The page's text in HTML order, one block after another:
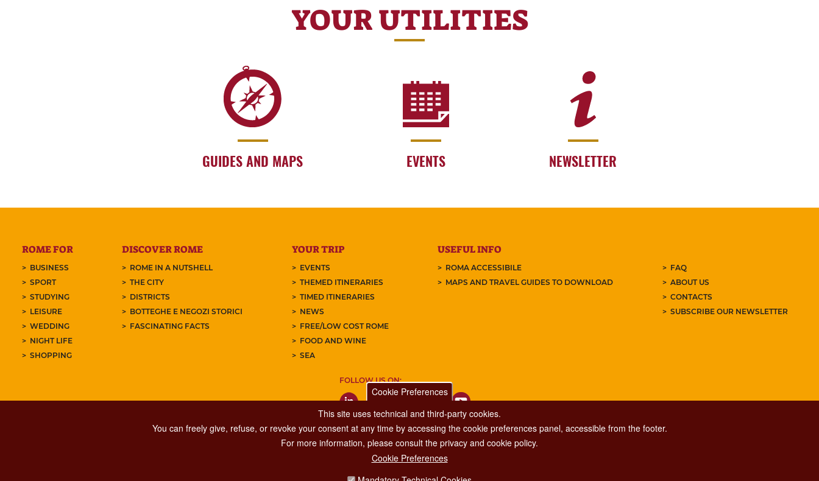
YOUR UTILITIES
GUIDES AND MAPS EVENTS NEWSLETTER
ROME FOR
BUSINESS
SPORT
STUDYING
LEISURE
WEDDING
NIGHT LIFE
SHOPPING
DISCOVER ROME
ROME IN A NUTSHELL
THE CITY
DISTRICTS
BOTTEGHE E NEGOZI STORICI
FASCINATING FACTS
YOUR TRIP
EVENTS
THEMED ITINERARIES
TIMED ITINERARIES
NEWS
FREE/LOW COST ROME
FOOD AND WINE
SEA
USEFUL INFO
ROMA ACCESSIBILE
MAPS AND TRAVEL GUIDES TO DOWNLOAD
FAQ
ABOUT US
CONTACTS
SUBSCRIBE OUR NEWSLETTER
FOLLOW US ON:
Major Events, Sport, Tourism and Fashion Department.
Cookie Preferences
This site uses technical and third-party cookies.
You can freely give, refuse, or revoke your consent at any time by accessing the cookie preferences panel, accessible from the footer.
For more information, please consult the privacy and cookie policy.
Cookie Preferences